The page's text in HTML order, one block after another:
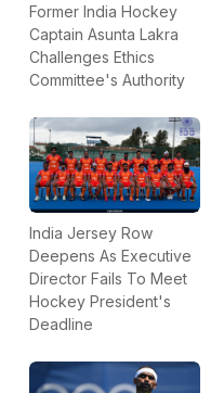
Former India Hockey
Captain Asunta Lakra
Challenges Ethics
Committee's Authority
India Jersey Row
Deepens As Executive
Director Fails To Meet
Hockey President's
Deadline